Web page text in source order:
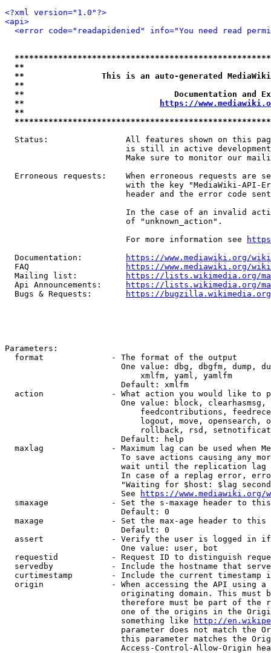
<?xml version="1.0"?>
<api>
<error code="readapidenied" info="You need read
**
**                This is an auto-generated
**
**                               Documentation
**
https://
**
Status:                All features shown on this
is still in active
Make sure to monitor our
Erroneous requests:    When erroneous requests are
with the key "MediaWiki-API-
header and the error code
In the case of an invalid
                         of "unknown_action".
                         For more information see
  Documentation:
https://www.mediawiki.org/
  FAQ
https://www.mediawiki.org/
  Mailing list:
https://lists.wikimedia.org/
  Api Announcements:
https://lists.wikimedia.org/
  Bugs & Requests:
https://bugzilla.wikimedia.org/
Parameters:
  format              - The format of the output
One value: dbg, dbgfm, dump,
                            xmlfm, yaml, yamlfm
                        Default: xmlfm
action              - What action you would like to
One value: block,
feedcontributions,
logout, move, opensearch,
rollback, rsd,
                        Default: help
maxlag              - Maximum lag can be used when
To save actions causing any
wait until the replication
In case of a replag error,
"Waiting for $host: $lag
                        See
https://www.mediawiki.org/
smaxage             - Set the s-maxage header to
                        Default: 0
maxage              - Set the max-age header to
                        Default: 0
assert              - Verify the user is logged in
                        One value: user, bot
requestid           - Request ID to distinguish
servedby            - Include the hostname that
curtimestamp        - Include the current timestamp
origin              - When accessing the API using
originating domain. This must
therefore must be part of the
one of the origins in the
                        something like
http://
parameter does not match the
this parameter matches the
Access-Control-Allow-Origin